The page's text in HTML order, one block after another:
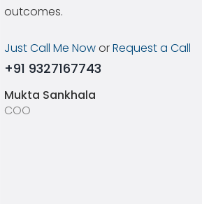
outcomes.
Just Call Me NoworRequest a Call
+91 9327167743
Mukta Sankhala
COO